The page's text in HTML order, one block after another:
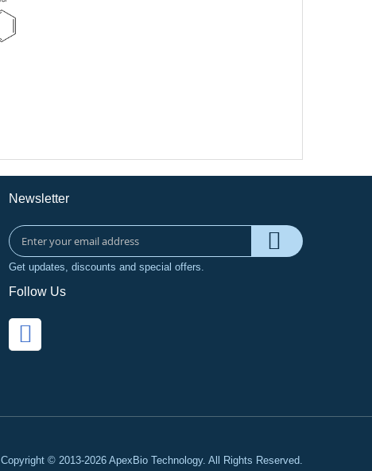
Newsletter
Get updates, discounts and special offers.
Follow Us
Copyright © 2013-2026 ApexBio Technology. All Rights Reserved.